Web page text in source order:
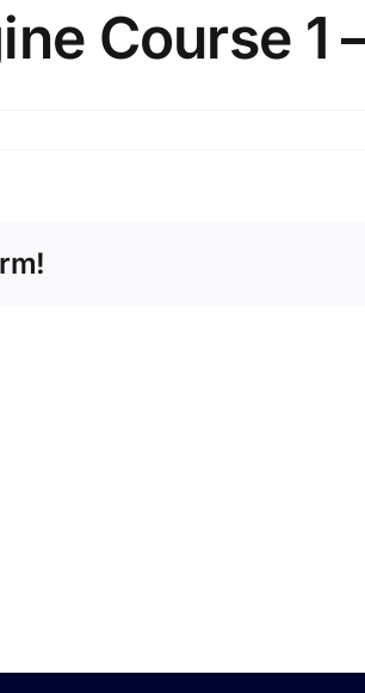
Course 1